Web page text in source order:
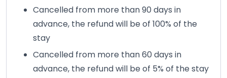
Cancelled from more than 90 days in
advance, the refund will be of 100% of the
stay
Cancelled from more than 60 days in
advance, the refund will be of 5% of the stay